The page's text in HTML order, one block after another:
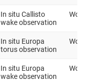
In situ Callisto
wake observation
In situ Europa
torus observation
In situ Europa
wake observation